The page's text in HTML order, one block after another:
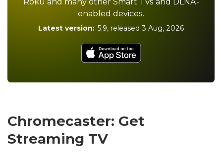
enabled devices.
Latest version: 5.9, released 3 Aug, 2026
Chromecaster: Get
Streaming TV